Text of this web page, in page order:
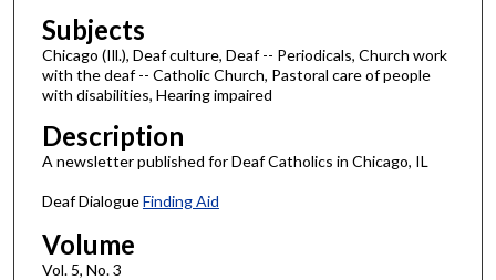
Subjects
Chicago (Ill.), Deaf culture, Deaf -- Periodicals, Church work
with the deaf -- Catholic Church, Pastoral care of people
with disabilities, Hearing impaired
Description
A newsletter published for Deaf Catholics in Chicago, IL
Deaf DialogueFinding Aid
Volume
Vol. 5, No. 3